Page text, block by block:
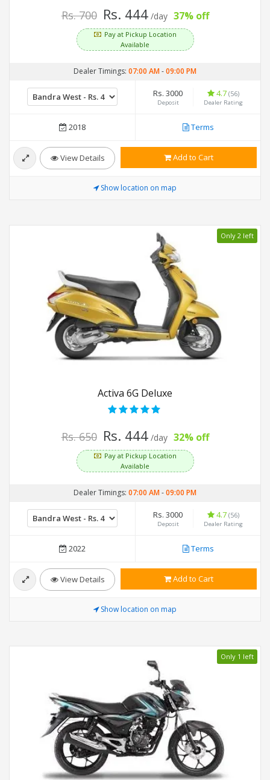
Rs. 700 Rs. 444 /day 37% off
Pay at Pickup Location
Available
Dealer Timings: 07:00 AM-09:00 PM
Rs. 3000
Deposit
4.7 (56)
Dealer Rating
2018 Terms
View Details Add to Cart
Show location on map
Only 2 left
Activa 6G Deluxe
Rs. 650 Rs. 444 /day 32% off
Pay at Pickup Location
Available
Dealer Timings: 07:00 AM-09:00 PM
Rs. 3000
Deposit
4.7 (56)
Dealer Rating
2022 Terms
View Details Add to Cart
Show location on map
Only 1 left